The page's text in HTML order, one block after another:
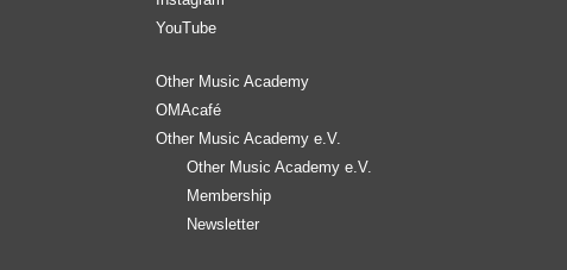
YouTube
Other Music Academy
OMAcafé
Other Music Academy e.V.
Other Music Academy e.V.
Membership
Newsletter